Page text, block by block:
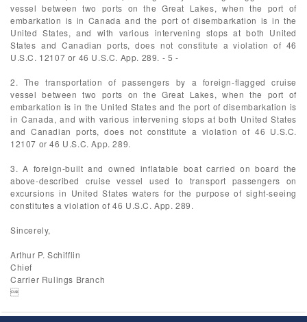
vessel between two ports on the Great Lakes, when the port of
embarkation is in Canada and the port of disembarkation is in the
United States, and with various intervening stops at both United
States and Canadian ports, does not constitute a violation of 46
U.S.C. 12107 or 46 U.S.C. App. 289. - 5 -
2. The transportation of passengers by a foreign-flagged cruise
vessel between two ports on the Great Lakes, when the port of
embarkation is in the United States and the port of disembarkation is
in Canada, and with various intervening stops at both United States
and Canadian ports, does not constitute a violation of 46 U.S.C.
12107 or 46 U.S.C. App. 289.
3. A foreign-built and owned inflatable boat carried on board the
above-described cruise vessel used to transport passengers on
excursions in United States waters for the purpose of sight-seeing
constitutes a violation of 46 U.S.C. App. 289.
Sincerely,
Arthur P. Schifflin
Chief
Carrier Rulings Branch
